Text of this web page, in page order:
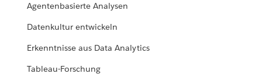
Agentenbasierte Analysen
Datenkultur entwickeln
Erkenntnisse aus Data Analytics
Tableau-Forschung